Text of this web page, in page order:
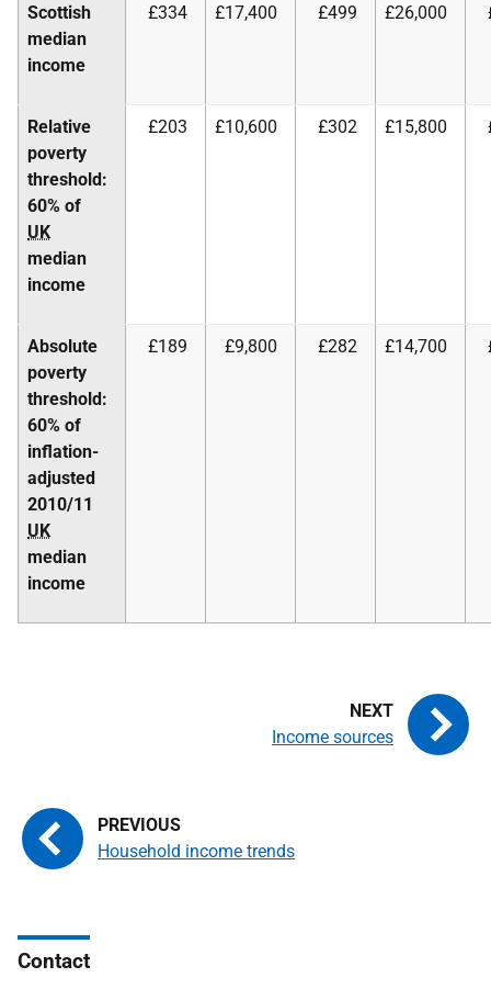
Scottish
median
income
£334 £17,400 £499 £26,000
Relative
poverty
threshold:
60% of
UK
median
income
£203 £10,600 £302 £15,800
Absolute
poverty
threshold:
60% of
inflation-
adjusted
2010/11
UK
median
income
£189 £9,800 £282 £14,700
Household income trends
Income sources
Contact